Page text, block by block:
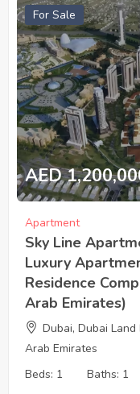
For Sale
AED
Apartment
Sky Line
Luxury
Residence
Arab Emirates)
Dubai, Dubai
Arab Emirates
Beds: 1 Baths: 1